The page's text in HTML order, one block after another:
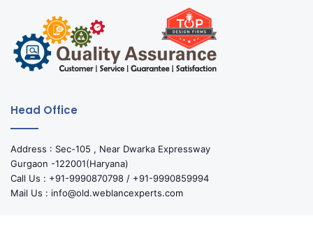
Head Office
Address : Sec-105 , Near Dwarka Expressway
Gurgaon -122001(Haryana)
Call Us : +91-9990870798 / +91-9990859994
Mail Us : info@old.weblancexperts.com